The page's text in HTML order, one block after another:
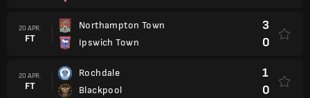
20 APR.
FT
Northampton Town
Ipswich Town
3
0
20 APR.
FT
Rochdale
Blackpool
1
0